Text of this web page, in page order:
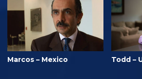
Marcos – Mexico Todd –